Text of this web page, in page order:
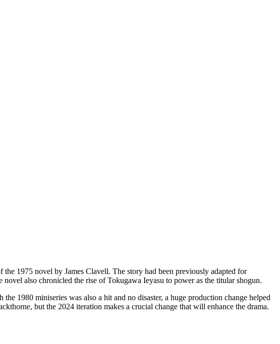
1975 novel by James Clavell. The story had been previously adapted for
also chronicled the rise of Tokugawa Ieyasu to power as the titular shogun.
1980 miniseries was also a hit and no disaster, a huge production change helped
but the 2024 iteration makes a crucial change that will enhance the drama.